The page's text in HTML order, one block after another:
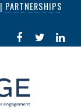
| PARTNERSHIPS
FACEBOOK
IN